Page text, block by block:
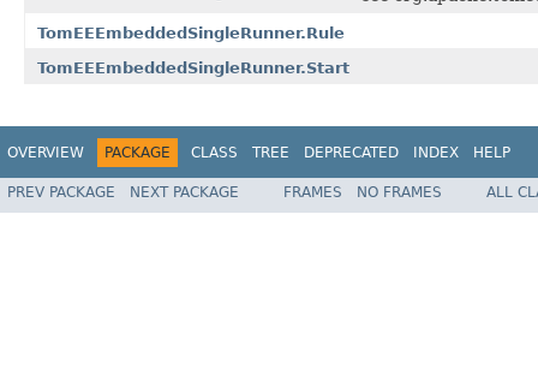
TomEEEmbeddedSingleRunner.Rule
TomEEEmbeddedSingleRunner.Start
OVERVIEW PACKAGE CLASS TREE DEPRECATED INDEX HELP
PREV PACKAGE NEXT PACKAGE FRAMES NO FRAMES ALL